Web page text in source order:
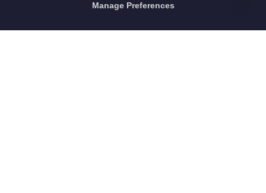
Manage Preferences